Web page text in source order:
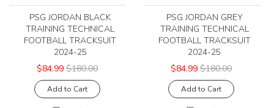
PSG JORDAN BLACK
TRAINING TECHNICAL
FOOTBALL TRACKSUIT
2024-25
$84.99 $180.00
Add to Cart
PSG JORDAN GREY
TRAINING TECHNICAL
FOOTBALL TRACKSUIT
2024-25
$84.99 $180.00
Add to Cart